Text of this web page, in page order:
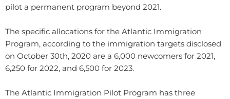
pilot a permanent program beyond 2021.
​The specific allocations for the Atlantic Immigration
Program, according to the immigration targets disclosed
on October 30th, 2020 are a 6,000 newcomers for 2021,
6,250 for 2022, and 6,500 for 2023.
The Atlantic Immigration Pilot Program has three